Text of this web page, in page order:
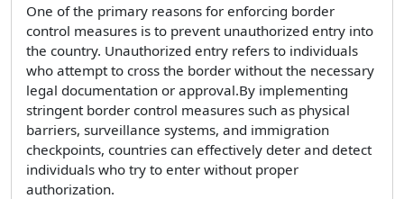
One of the primary reasons for enforcing border
control measures is to prevent unauthorized entry into
the country. Unauthorized entry refers to individuals
who attempt to cross the border without the necessary
legal documentation or approval.By implementing
stringent border control measures such as physical
barriers, surveillance systems, and immigration
checkpoints, countries can effectively deter and detect
individuals who try to enter without proper
authorization.